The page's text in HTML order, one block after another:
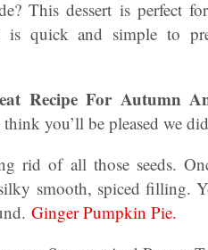
This dessert is perfect
is quick and simple to
Recipe For Autumn
you’ll be pleased we
rid of all those seeds.
smooth, spiced filling.
Ginger Pumpkin Pie.